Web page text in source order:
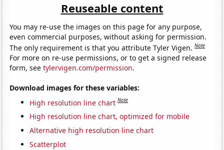
Reuseable content
You may re-use the images on this page for any purpose,
even commercial purposes, without asking for permission.
The only requirement is that you attribute Tyler Vigen.Note
For more on re-use permissions, or to get a signed release
form, seetylervigen.com/permission.
Download images for these variables:
High resolution line chart Note
High resolution line chart, optimized for mobile
Alternative high resolution line chart
Scatterplot